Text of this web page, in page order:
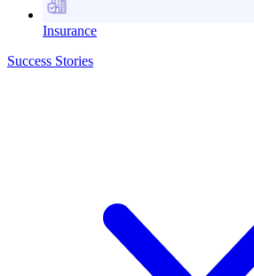
Insurance
Success Stories